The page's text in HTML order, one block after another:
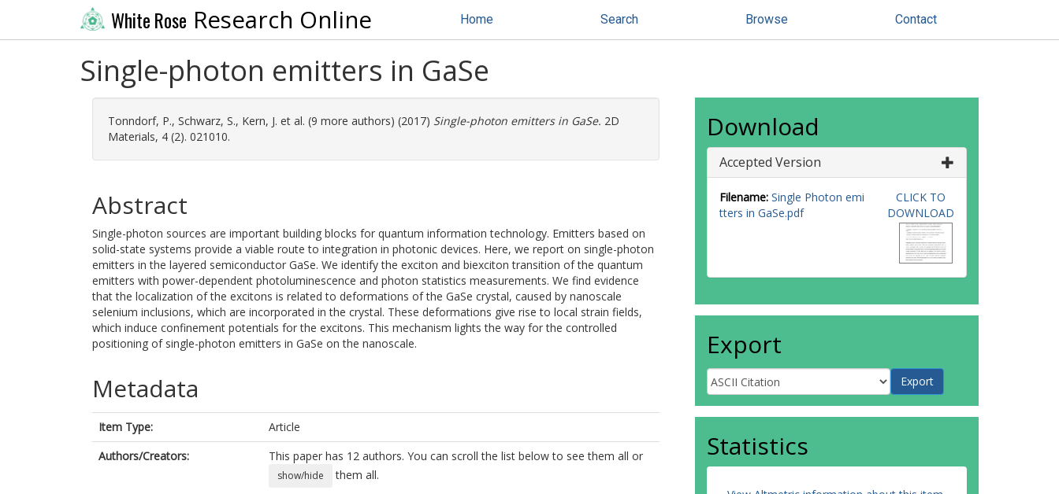
White Rose Research Online Home Search Browse Contact
Single-photon emitters in GaSe
Tonndorf, P., Schwarz, S., Kern, J. et al. (9 more authors) (2017) Single-photon emitters in GaSe. 2D
Materials, 4 (2). 021010.
Abstract
Single-photon sources are important building blocks for quantum information technology. Emitters based on
solid-state systems provide a viable route to integration in photonic devices. Here, we report on single-photon
emitters in the layered semiconductor GaSe. We identify the exciton and biexciton transition of the quantum
emitters with power-dependent photoluminescence and photon statistics measurements. We find evidence
that the localization of the excitons is related to deformations of the GaSe crystal, caused by nanoscale
selenium inclusions, which are incorporated in the crystal. These deformations give rise to local strain fields,
which induce confinement potentials for the excitons. This mechanism lights the way for the controlled
positioning of single-photon emitters in GaSe on the nanoscale.
Metadata
Item Type:
Article
Authors/Creators:
This paper has 12 authors. You can scroll the list below to see them all or
show/hide
them all.
Download
Accepted Version
Filename: Single Photon emi
tters in GaSe.pdf
CLICK TO
DOWNLOAD
Export
Statistics